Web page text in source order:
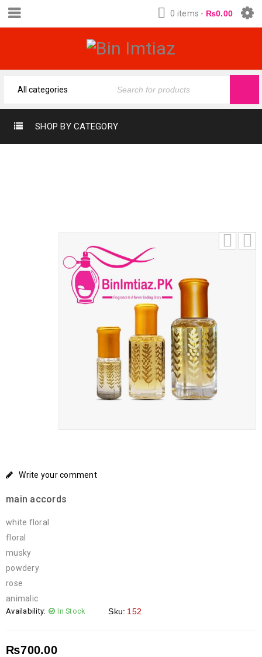
0 items - ₨0.00
SHOP BY CATEGORY
Write your comment
main accords
white floral
floral
musky
powdery
rose
animalic
Availability: In Stock Sku: 152
₨700.00